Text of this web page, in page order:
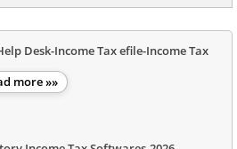
Desk-Income Tax efile-Income Tax
more »»